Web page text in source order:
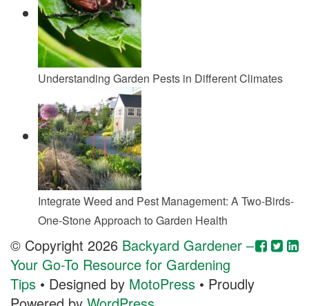
Understanding Garden Pests in Different Climates
Integrate Weed and Pest Management: A Two-Birds-
One-Stone Approach to Garden Health
© Copyright 2026 Backyard Gardener –
Your Go-To Resource for Gardening
Tips • Designed by MotoPress • Proudly